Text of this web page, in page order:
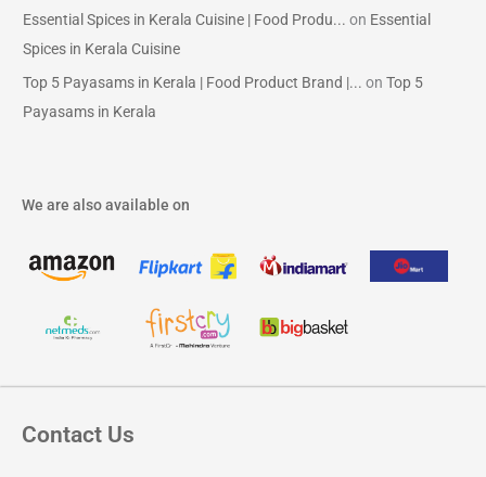
Essential Spices in Kerala Cuisine | Food Produ... on Essential
Spices in Kerala Cuisine
Top 5 Payasams in Kerala | Food Product Brand |... onTop 5
Payasams in Kerala
We are also available on
Contact Us